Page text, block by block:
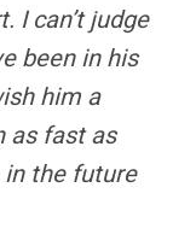
I can’t judge
been in his
him a
as fast as
the future